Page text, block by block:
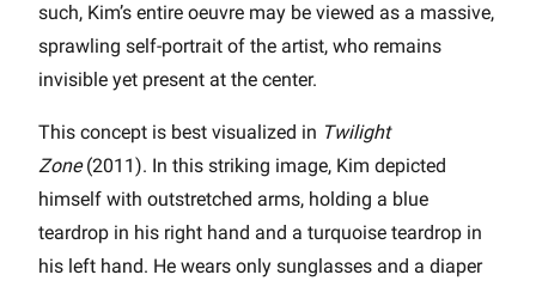
such, Kim’s entire oeuvre may be viewed as a massive,
sprawling self-portrait of the artist, who remains
invisible yet present at the center.
This concept is best visualized in Twilight
Zone(2011). In this striking image, Kim depicted
himself with outstretched arms, holding a blue
teardrop in his right hand and a turquoise teardrop in
his left hand. He wears only sunglasses and a diaper